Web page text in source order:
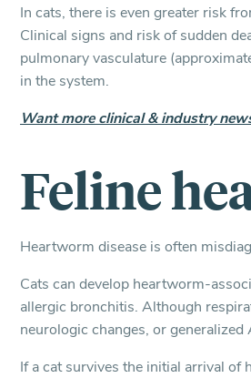
In cats, there is even greater risk
Clinical signs and risk of sudden
pulmonary vasculature
in the system.
Want more clinical & industry
Feline
Heartworm disease is often
Cats can develop heartworm-
allergic bronchitis. Although
neurologic changes, or
If a cat survives the initial arrival of